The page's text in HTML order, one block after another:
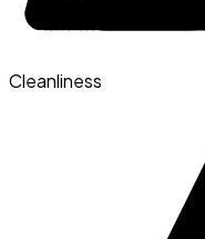
Cleanliness